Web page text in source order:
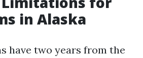
in Alaska
have two years from the